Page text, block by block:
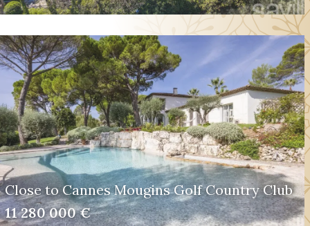
Close to Cannes Mougins Golf Country Club
11 280 000 €